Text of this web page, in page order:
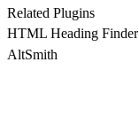
Related Plugins
HTML Heading Finder
AltSmith